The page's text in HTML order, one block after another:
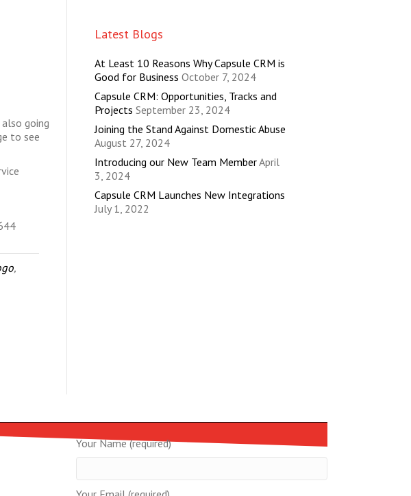
going
to see
,
Latest Blogs
At Least 10 Reasons Why Capsule CRM is
Good for Business October 7, 2024
Capsule CRM: Opportunities, Tracks and
Projects September 23, 2024
Joining the Stand Against Domestic Abuse
August 27, 2024
Introducing our New Team MemberApril
3, 2024
Capsule CRM Launches New Integrations
July 1, 2022
Your Name (required)